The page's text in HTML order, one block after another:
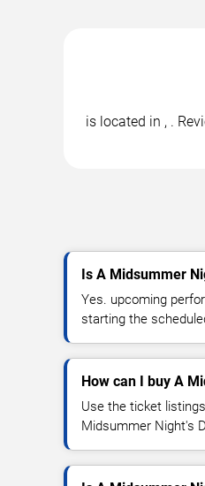
is located in , .
Is A Midsummer
Yes. upcoming
starting the
How can I buy A
Use the ticket
Midsummer Night's